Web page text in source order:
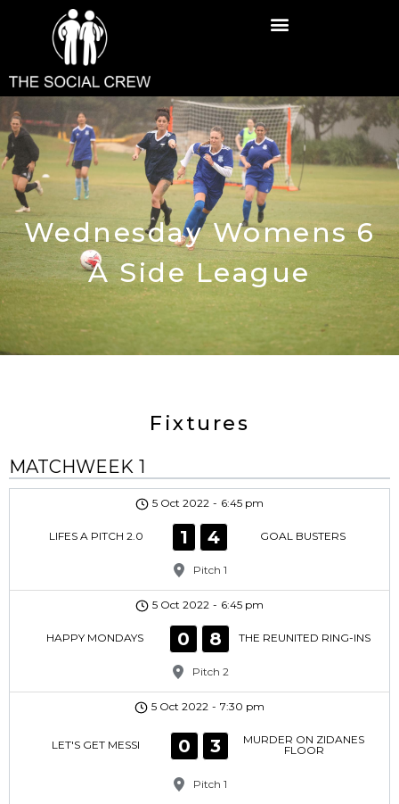
Wednesday Womens 6
A Side League
Fixtures
MATCHWEEK 1
5 Oct 2022 - 6:45 pm
LIFES A PITCH 2.0 1 4 GOAL BUSTERS
Pitch 1
5 Oct 2022 - 6:45 pm
HAPPY MONDAYS 0 8 THE REUNITED RING-INS
Pitch 2
5 Oct 2022 - 7:30 pm
LET'S GET MESSI 0 3
MURDER ON ZIDANES
FLOOR
Pitch 1